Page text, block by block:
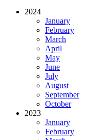
2024
January
February
March
April
May
June
July
August
September
October
2023
January
February